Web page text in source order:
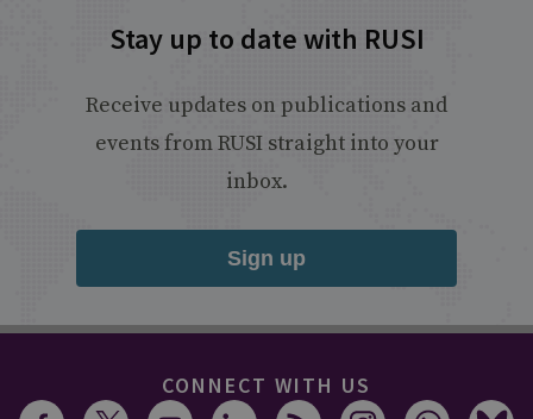
Stay up to date with RUSI
Receive updates on publications and
events from RUSI straight into your
inbox.
Sign up
CONNECT WITH US